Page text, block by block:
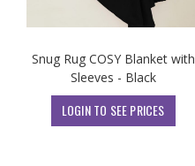
Snug Rug COSY Blanket with
Sleeves - Black
LOGIN TO SEE PRICES